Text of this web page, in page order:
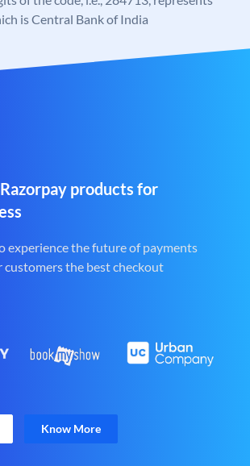
is Central Bank of India
products for
experience the future of payments
customers the best checkout
Know More